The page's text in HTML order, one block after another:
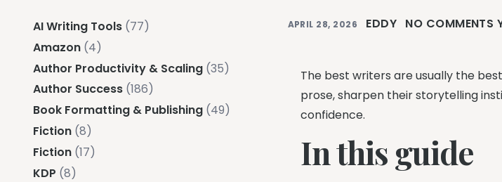
APRIL 28, 2026 EDDY NO COMMENTS
The best writers are usually the
prose, sharpen their storytelling
confidence.
In this guide
AI Writing Tools (77)
Amazon (4)
Author Productivity & Scaling (35)
Author Success (186)
Book Formatting & Publishing (49)
Fiction (8)
Fiction (17)
KDP (8)